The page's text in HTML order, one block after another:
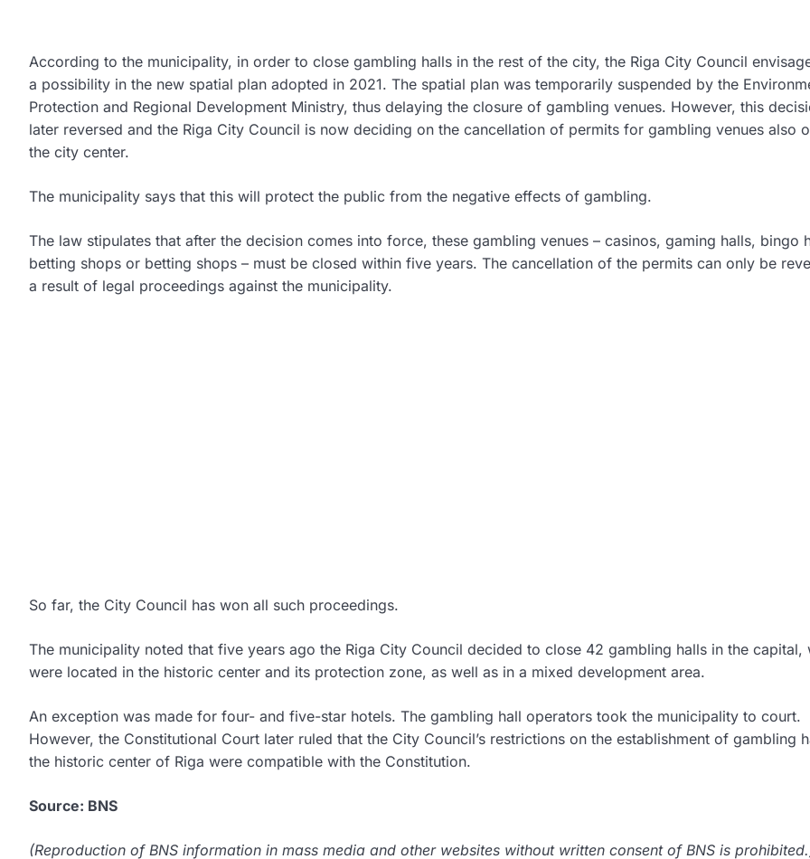
According to the municipality, in order to close gambling halls in the rest of the city, the Riga City Council
a possibility in the new spatial plan adopted in 2021. The spatial plan was temporarily suspended by the
Protection and Regional Development Ministry, thus delaying the closure of gambling venues. However, this
later reversed and the Riga City Council is now deciding on the cancellation of permits for gambling venues also
the city center.
The municipality says that this will protect the public from the negative effects of gambling.
The law stipulates that after the decision comes into force, these gambling venues – casinos, gaming halls, bingo
betting shops or betting shops – must be closed within five years. The cancellation of the permits can only be
a result of legal proceedings against the municipality.
So far, the City Council has won all such proceedings.
The municipality noted that five years ago the Riga City Council decided to close 42 gambling halls in the capital,
were located in the historic center and its protection zone, as well as in a mixed development area.
An exception was made for four- and five-star hotels. The gambling hall operators took the municipality to court.
However, the Constitutional Court later ruled that the City Council’s restrictions on the establishment of gambling
the historic center of Riga were compatible with the Constitution.
Source: BNS
(Reproduction of BNS information in mass media and other websites without written consent of BNS is